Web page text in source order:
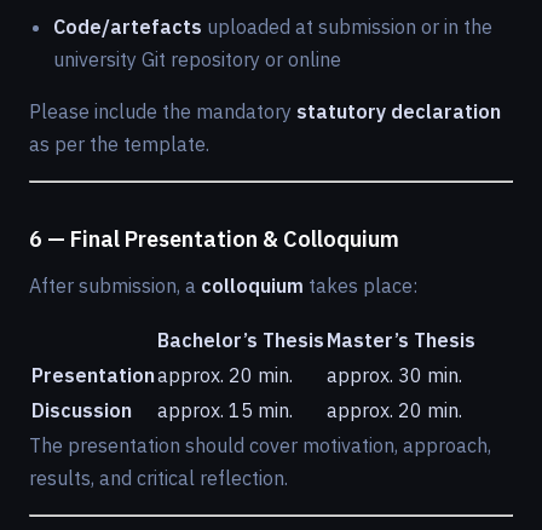
Code/artefacts uploaded at submission or in the
university Git repository or online
Please include the mandatory statutory declaration
as per the template.
6 — Final Presentation & Colloquium
After submission, a colloquium takes place:
Bachelor’s Thesis Master’s Thesis
Presentationapprox. 20 min.
approx. 30 min.
Discussion
approx. 15 min.
approx. 20 min.
The presentation should cover motivation, approach,
results, and critical reflection.